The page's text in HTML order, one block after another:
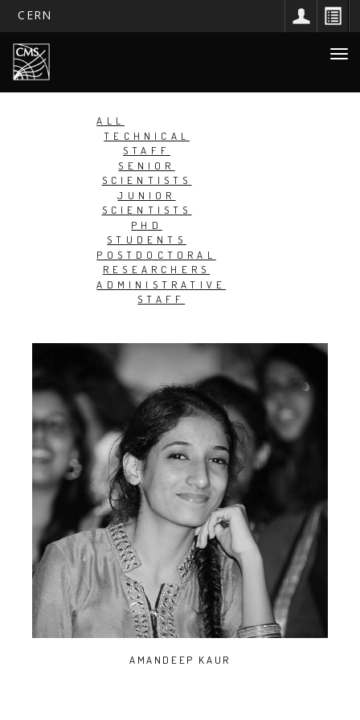
Skip
main
content
CERN
Main
navigation
ALL
TECHNICAL
STAFF
SENIOR
SCIENTISTS
JUNIOR
SCIENTISTS
PHD
STUDENTS
POSTDOCTORAL
RESEARCHERS
ADMINISTRATIVE
STAFF
AMANDEEP KAUR